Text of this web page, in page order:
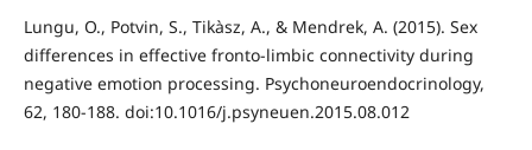
Lungu, O., Potvin, S., Tikàsz, A., & Mendrek, A. (2015). Sex
differences in effective fronto-limbic connectivity during
negative emotion processing. Psychoneuroendocrinology,
62, 180-188. doi:10.1016/j.psyneuen.2015.08.012